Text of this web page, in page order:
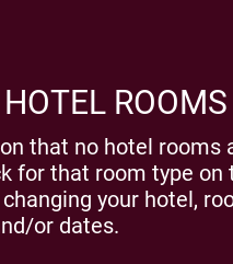
ROOMS
that no hotel rooms
for that room type on
your hotel,
or dates.